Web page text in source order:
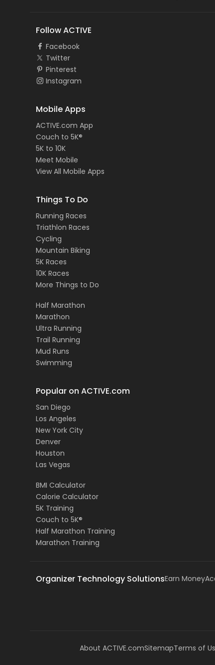
Follow ACTIVE
Facebook
Twitter
Pinterest
Instagram
Mobile Apps
ACTIVE.com App
Couch to 5K®
5K to 10K
Meet Mobile
View All Mobile Apps
Things To Do
Running Races
Triathlon Races
Cycling
Mountain Biking
5K Races
10K Races
More Things to Do
Half Marathon
Marathon
Ultra Running
Trail Running
Mud Runs
Swimming
Popular on ACTIVE.com
San Diego
Los Angeles
New York City
Denver
Houston
Las Vegas
BMI Calculator
Calorie Calculator
5K Training
Couch to 5K®
Half Marathon Training
Marathon Training
Organizer Technology SolutionsEarn Money
About ACTIVE.comSitemapTerms of